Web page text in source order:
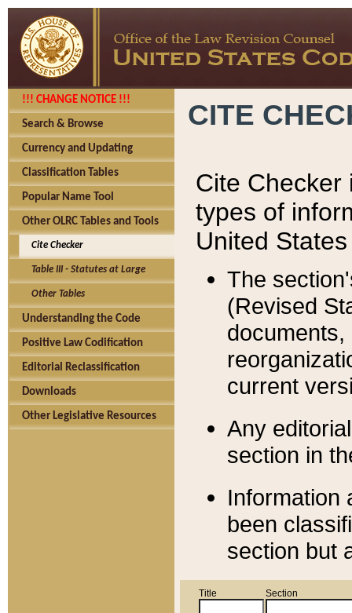
!!! CHANGE NOTICE !!!
Search & Browse
Currency and Updating
Classification Tables
Popular Name Tool
Other OLRC Tables and Tools
Cite Checker
Table III - Statutes at Large
Other Tables
Understanding the Code
Positive Law Codification
Editorial Reclassification
Downloads
Other Legislative Resources
CITE
Cite Checker
types of
United
The
(Revised
current
Any
section in
Information
been
section but
Title Section